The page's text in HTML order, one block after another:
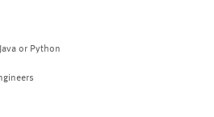
or Python